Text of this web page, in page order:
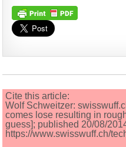
Cite this article:
Wolf Schweitzer:
comes lose resulting in
guess]; published 20/08/
https://www.swisswuff.ch/